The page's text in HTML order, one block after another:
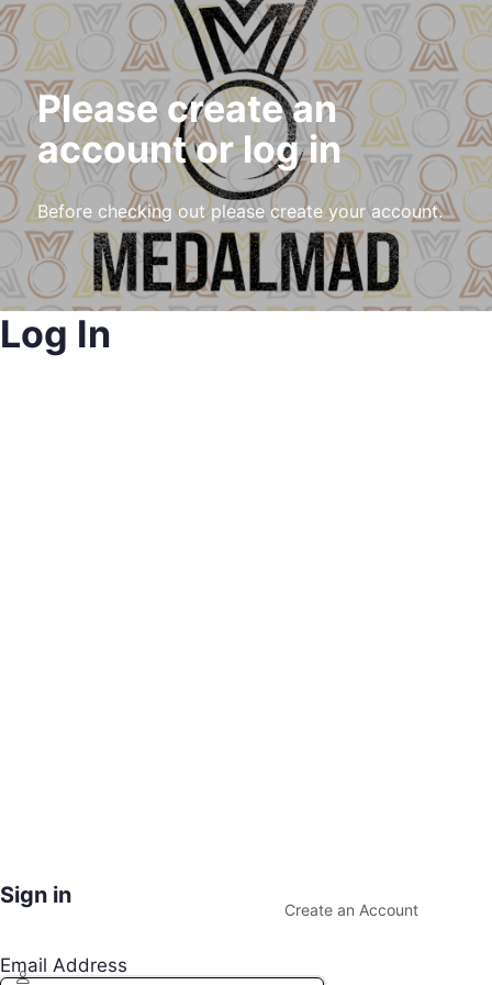
Please create an
account or log in
Before checking out please create your account.
Log In
Sign in
Create an Account
Email Address